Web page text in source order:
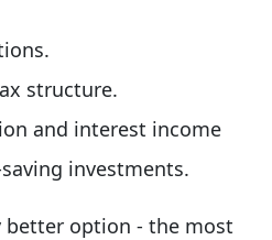
structure.
and interest income
investments.
better option - the most